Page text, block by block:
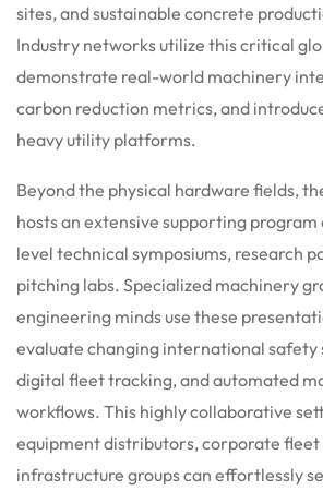
sites, and sustainable concrete
Industry networks utilize this critical
demonstrate real-world machinery
carbon reduction metrics, and
heavy utility platforms.
Beyond the physical hardware fields,
hosts an extensive supporting
level technical symposiums, research
pitching labs. Specialized machinery
engineering minds use these
evaluate changing international safety
digital fleet tracking, and automated
workflows. This highly collaborative
equipment distributors, corporate fleet
infrastructure groups can effortlessly